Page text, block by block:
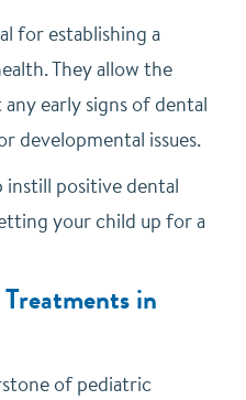
for establishing a
They allow the
early signs of dental
developmental issues.
instill positive dental
your child up for a
in
of pediatric